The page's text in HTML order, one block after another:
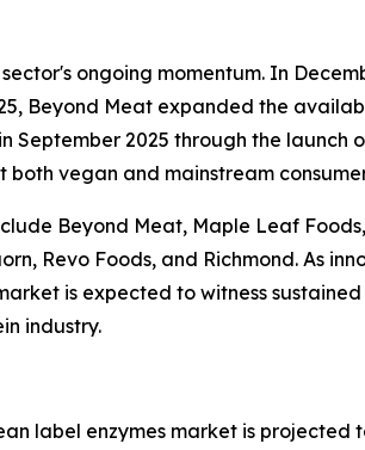
ongoing momentum. In
Beyond Meat expanded the
September 2025 through the
vegan and mainstream
Beyond Meat, Maple Leaf
Revo Foods, and Richmond. As
is expected to witness
industry.
label enzymes market is projected